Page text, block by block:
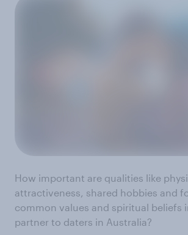
How important are qualities like
attractiveness, shared hobbies and
common values and spiritual beliefs
partner to daters in Australia?